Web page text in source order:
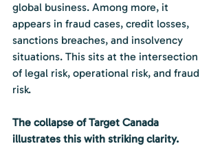
global business. Among more, it
appears in fraud cases, credit losses,
sanctions breaches, and insolvency
situations. This sits at the intersection
of legal risk, operational risk, and fraud
risk.
The collapse of Target Canada
illustrates this with striking clarity.